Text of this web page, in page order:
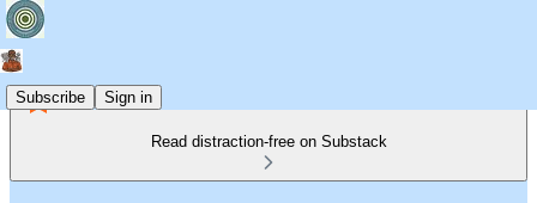
Subscribe Sign in
Read distraction-free on Substack